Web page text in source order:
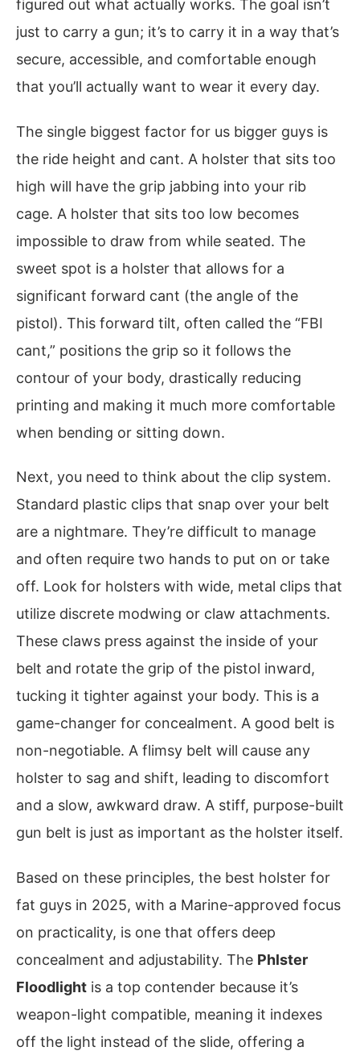
figured out what actually works. The goal isn’t
just to carry a gun; it’s to carry it in a way that’s
secure, accessible, and comfortable enough
that you’ll actually want to wear it every day.
The single biggest factor for us bigger guys is
the ride height and cant. A holster that sits too
high will have the grip jabbing into your rib
cage. A holster that sits too low becomes
impossible to draw from while seated. The
sweet spot is a holster that allows for a
significant forward cant (the angle of the
pistol). This forward tilt, often called the “FBI
cant,” positions the grip so it follows the
contour of your body, drastically reducing
printing and making it much more comfortable
when bending or sitting down.
Next, you need to think about the clip system.
Standard plastic clips that snap over your belt
are a nightmare. They’re difficult to manage
and often require two hands to put on or take
off. Look for holsters with wide, metal clips that
utilize discrete modwing or claw attachments.
These claws press against the inside of your
belt and rotate the grip of the pistol inward,
tucking it tighter against your body. This is a
game-changer for concealment. A good belt is
non-negotiable. A flimsy belt will cause any
holster to sag and shift, leading to discomfort
and a slow, awkward draw. A stiff, purpose-built
gun belt is just as important as the holster itself.
Based on these principles, the best holster for
fat guys in 2025, with a Marine-approved focus
on practicality, is one that offers deep
concealment and adjustability. The Phlster
Floodlight is a top contender because it’s
weapon-light compatible, meaning it indexes
off the light instead of the slide, offering a